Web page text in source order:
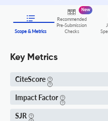
Scope & Metrics
Recommended
Pre-Submission
Checks
New
Key Metrics
CiteScore
Impact Factor
SJR